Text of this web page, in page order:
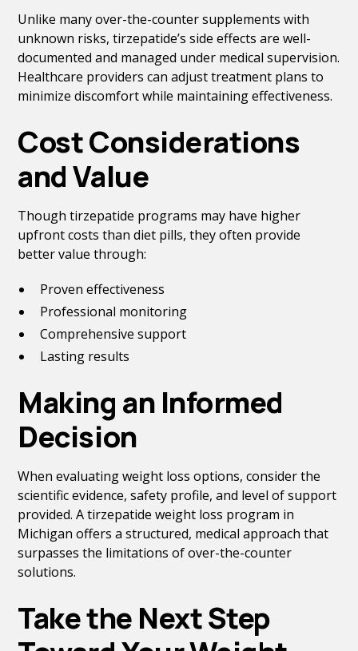
Unlike many over-the-counter supplements with
unknown risks, tirzepatide’s side effects are well-
documented and managed under medical supervision.
Healthcare providers can adjust treatment plans to
minimize discomfort while maintaining effectiveness.
Cost Considerations
and Value
Though tirzepatide programs may have higher
upfront costs than diet pills, they often provide
better value through:
Proven effectiveness
Professional monitoring
Comprehensive support
Lasting results
Making an Informed
Decision
When evaluating weight loss options, consider the
scientific evidence, safety profile, and level of support
provided. A tirzepatide weight loss program in
Michigan offers a structured, medical approach that
surpasses the limitations of over-the-counter
solutions.
Take the Next Step